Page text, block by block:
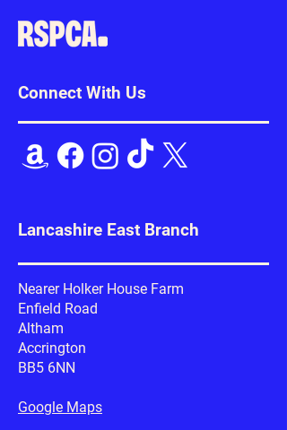
Connect With Us
Lancashire East Branch
Nearer Holker House Farm
Enfield Road
Altham
Accrington
BB5 6NN
Google Maps